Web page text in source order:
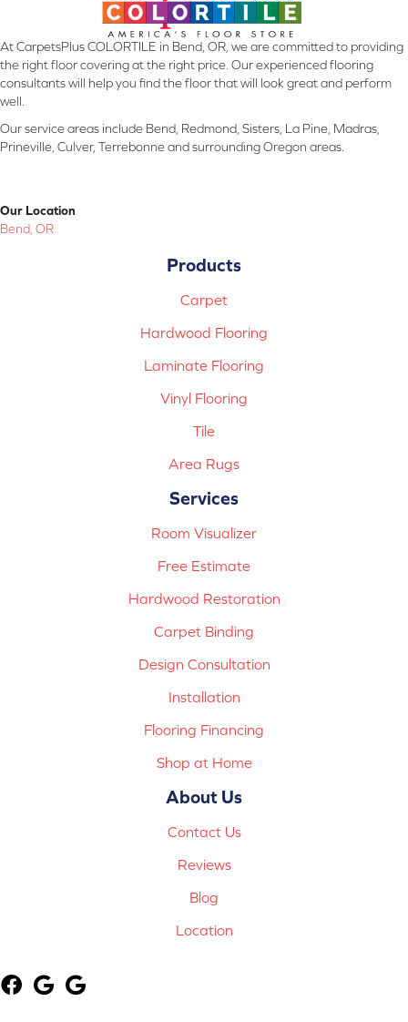
At CarpetsPlus COLORTILE in Bend, OR, we are committed to providing
the right floor covering at the right price. Our experienced flooring
consultants will help you find the floor that will look great and perform
well.
Our service areas include Bend, Redmond, Sisters, La Pine, Madras,
Prineville, Culver, Terrebonne and surrounding Oregon areas.
Our Location
Bend, OR
Products
Carpet
Hardwood Flooring
Laminate Flooring
Vinyl Flooring
Tile
Area Rugs
Services
Room Visualizer
Free Estimate
Hardwood Restoration
Carpet Binding
Design Consultation
Installation
Flooring Financing
Shop at Home
About Us
Contact Us
Reviews
Blog
Location